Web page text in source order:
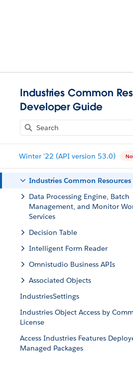
Industries Common
Developer Guide
Winter '22 (API version 53.0)
Industries Common Resources
Data Processing Engine, Batch
Management, and Monitor
Services
Decision Table
Intelligent Form Reader
Omnistudio Business APIs
Associated Objects
IndustriesSettings
Industries Object Access by
License
Access Industries Features
Managed Packages